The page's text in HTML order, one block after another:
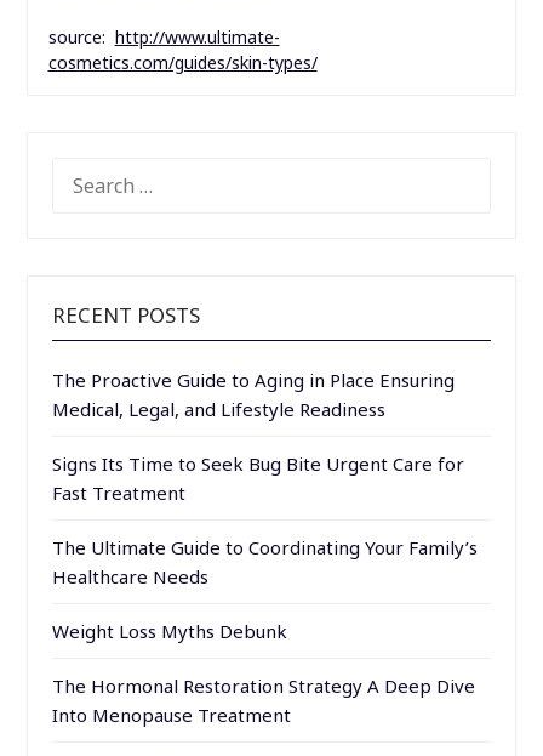
source: http://www.ultimate-
cosmetics.com/guides/skin-types/
FOR:
RECENT POSTS
The Proactive Guide to Aging in Place Ensuring
Medical, Legal, and Lifestyle Readiness
Signs Its Time to Seek Bug Bite Urgent Care for
Fast Treatment
The Ultimate Guide to Coordinating Your Family’s
Healthcare Needs
Weight Loss Myths Debunk
The Hormonal Restoration Strategy A Deep Dive
Into Menopause Treatment